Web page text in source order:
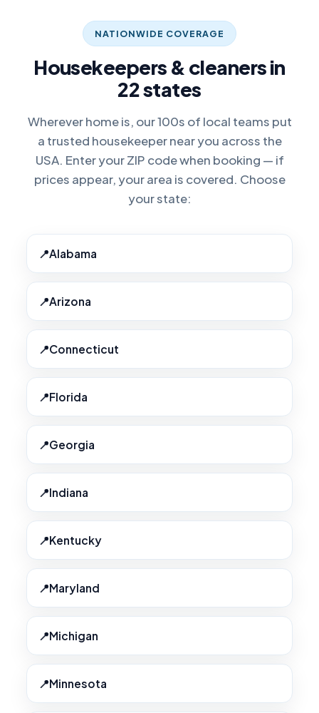
NATIONWIDE COVERAGE
Housekeepers & cleaners in
22 states
Wherever home is, our 100s of local teams put
a trusted housekeeper near you across the
USA. Enter your ZIP code when booking — if
prices appear, your area is covered. Choose
your state:
Alabama
Arizona
Connecticut
Florida
Georgia
Indiana
Kentucky
Maryland
Michigan
Minnesota